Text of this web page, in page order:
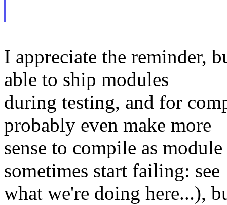
I appreciate the reminder,
able to ship modules
during testing, and for
probably even make more
sense to compile as
sometimes start failing: see
what we're doing here...),